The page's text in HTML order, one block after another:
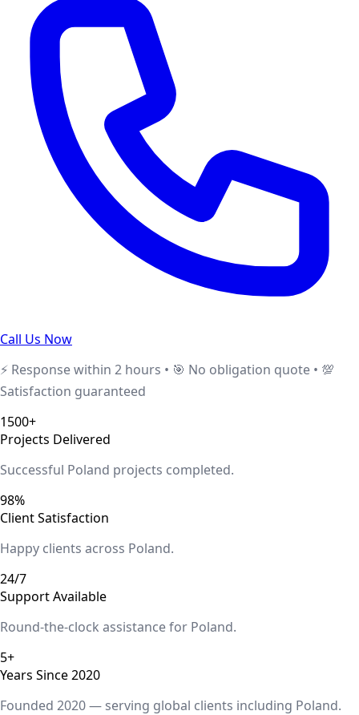
Call Us Now
⚡ Response within 2 hours • 🎯 No obligation quote • 💯
Satisfaction guaranteed
1500+
Projects Delivered
Successful Poland projects completed.
98%
Client Satisfaction
Happy clients across Poland.
24/7
Support Available
Round-the-clock assistance for Poland.
5+
Years Since 2020
Founded 2020 — serving global clients including Poland.